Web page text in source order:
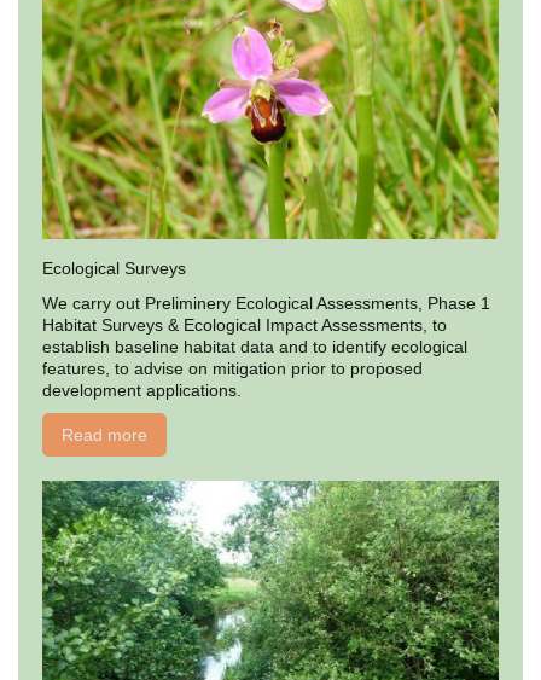
Ecological Surveys
We carry out Preliminery Ecological Assessments, Phase 1
Habitat Surveys & Ecological Impact Assessments, to
establish baseline habitat data and to identify ecological
features, to advise on mitigation prior to proposed
development applications.
Read more